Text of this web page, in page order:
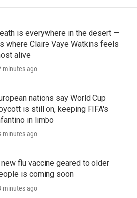
is everywhere in the desert —
where Claire Vaye Watkins feels
alive
minutes ago
nations say World Cup
is still on, keeping FIFA's
in limbo
minutes ago
new flu vaccine geared to older
is coming soon
minutes ago